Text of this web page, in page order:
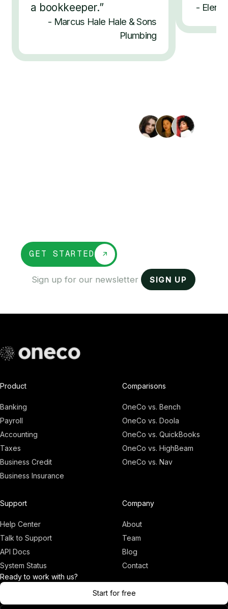
a bookkeeper.”
- Marcus Hale Hale & Sons
Plumbing
- Elena
GET STARTED
SIGN UP
Product
Banking
Payroll
Accounting
Taxes
Business Credit
Business Insurance
Comparisons
OneCo vs. Bench
OneCo vs. Doola
OneCo vs. QuickBooks
OneCo vs. HighBeam
OneCo vs. Nav
Support
Help Center
Talk to Support
API Docs
System Status
Company
About
Team
Blog
Contact
Ready to work with us?
Start for free